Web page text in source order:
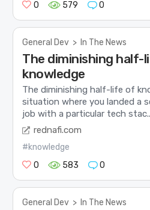
0 579 0
General Dev > In The News
The diminishing half-
knowledge
The diminishing half-life of
situation where you landed a
job with a particular tech
rednafi.com
#knowledge
0
583 0
General Dev > In The News